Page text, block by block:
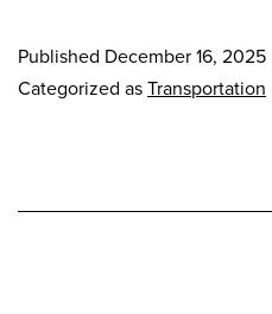
Published December 16, 2025
Categorized asTransportation